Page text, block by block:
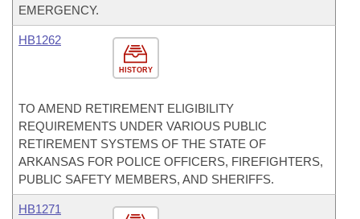
EMERGENCY.
HISTORY
HB1262
TO AMEND RETIREMENT ELIGIBILITY
REQUIREMENTS UNDER VARIOUS PUBLIC
RETIREMENT SYSTEMS OF THE STATE OF
ARKANSAS FOR POLICE OFFICERS, FIREFIGHTERS,
PUBLIC SAFETY MEMBERS, AND SHERIFFS.
HB1271